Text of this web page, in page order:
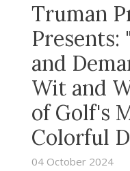
Truman
Presents:
and
Wit and
of Golf's
Colorful
04 October 2024